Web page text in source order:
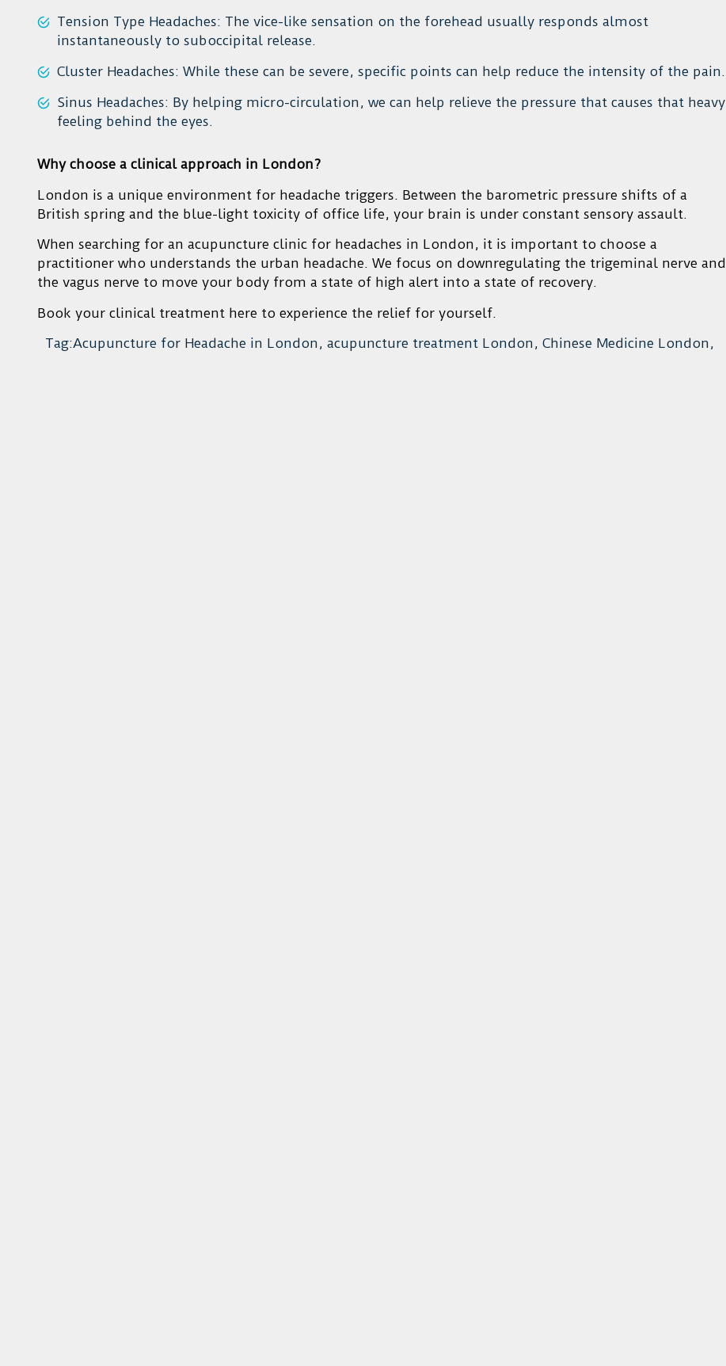
Tension Type Headaches: The vice-like sensation on the forehead usually responds almost
instantaneously to suboccipital release.
Cluster Headaches: While these can be severe, specific points can help reduce the intensity of the pain.
Sinus Headaches: By helping micro-circulation, we can help relieve the pressure that causes that heavy
feeling behind the eyes.
Why choose a clinical approach in London?
London is a unique environment for headache triggers. Between the barometric pressure shifts of a
British spring and the blue-light toxicity of office life, your brain is under constant sensory assault.
When searching for an acupuncture clinic for headaches in London, it is important to choose a
practitioner who understands the urban headache. We focus on downregulating the trigeminal nerve and
the vagus nerve to move your body from a state of high alert into a state of recovery.
Book your clinical treatment here to experience the relief for yourself.
Tag:Acupuncture for Headache in London, acupuncture treatment London, Chinese Medicine London,